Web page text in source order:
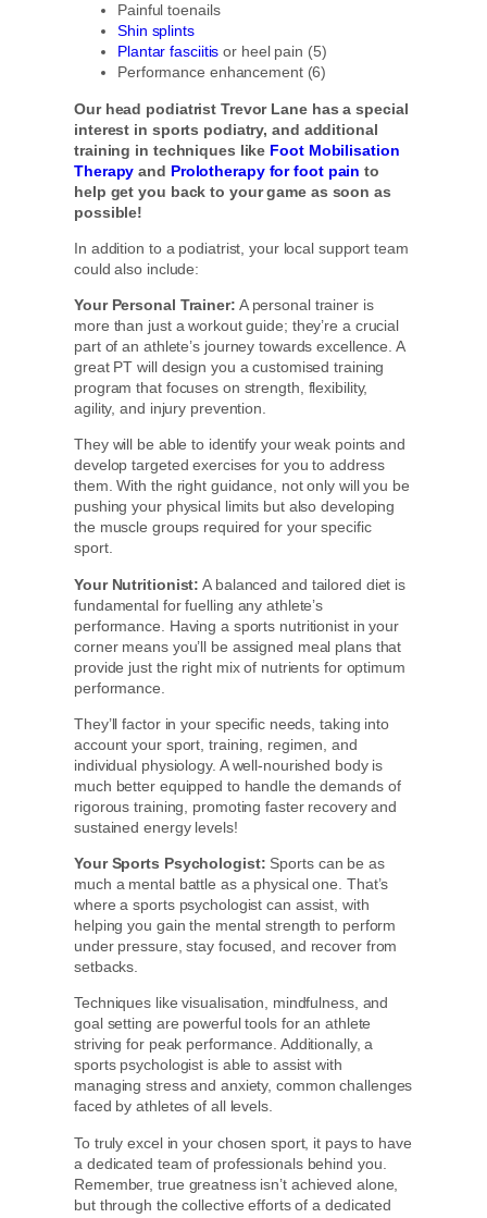
Painful toenails
Shin splints
Plantar fasciitis or heel pain (5)
Performance enhancement (6)
Our head podiatrist Trevor Lane has a special
interest in sports podiatry, and additional
training in techniques like Foot Mobilisation
Therapy and Prolotherapy for foot pain to
help get you back to your game as soon as
possible!
In addition to a podiatrist, your local support team
could also include:
Your Personal Trainer: A personal trainer is
more than just a workout guide; they’re a crucial
part of an athlete’s journey towards excellence. A
great PT will design you a customised training
program that focuses on strength, flexibility,
agility, and injury prevention.
They will be able to identify your weak points and
develop targeted exercises for you to address
them. With the right guidance, not only will you be
pushing your physical limits but also developing
the muscle groups required for your specific
sport.
Your Nutritionist: A balanced and tailored diet is
fundamental for fuelling any athlete’s
performance. Having a sports nutritionist in your
corner means you’ll be assigned meal plans that
provide just the right mix of nutrients for optimum
performance.
They’ll factor in your specific needs, taking into
account your sport, training, regimen, and
individual physiology. A well-nourished body is
much better equipped to handle the demands of
rigorous training, promoting faster recovery and
sustained energy levels!
Your Sports Psychologist: Sports can be as
much a mental battle as a physical one. That’s
where a sports psychologist can assist, with
helping you gain the mental strength to perform
under pressure, stay focused, and recover from
setbacks.
Techniques like visualisation, mindfulness, and
goal setting are powerful tools for an athlete
striving for peak performance. Additionally, a
sports psychologist is able to assist with
managing stress and anxiety, common challenges
faced by athletes of all levels.
To truly excel in your chosen sport, it pays to have
a dedicated team of professionals behind you.
Remember, true greatness isn’t achieved alone,
but through the collective efforts of a dedicated